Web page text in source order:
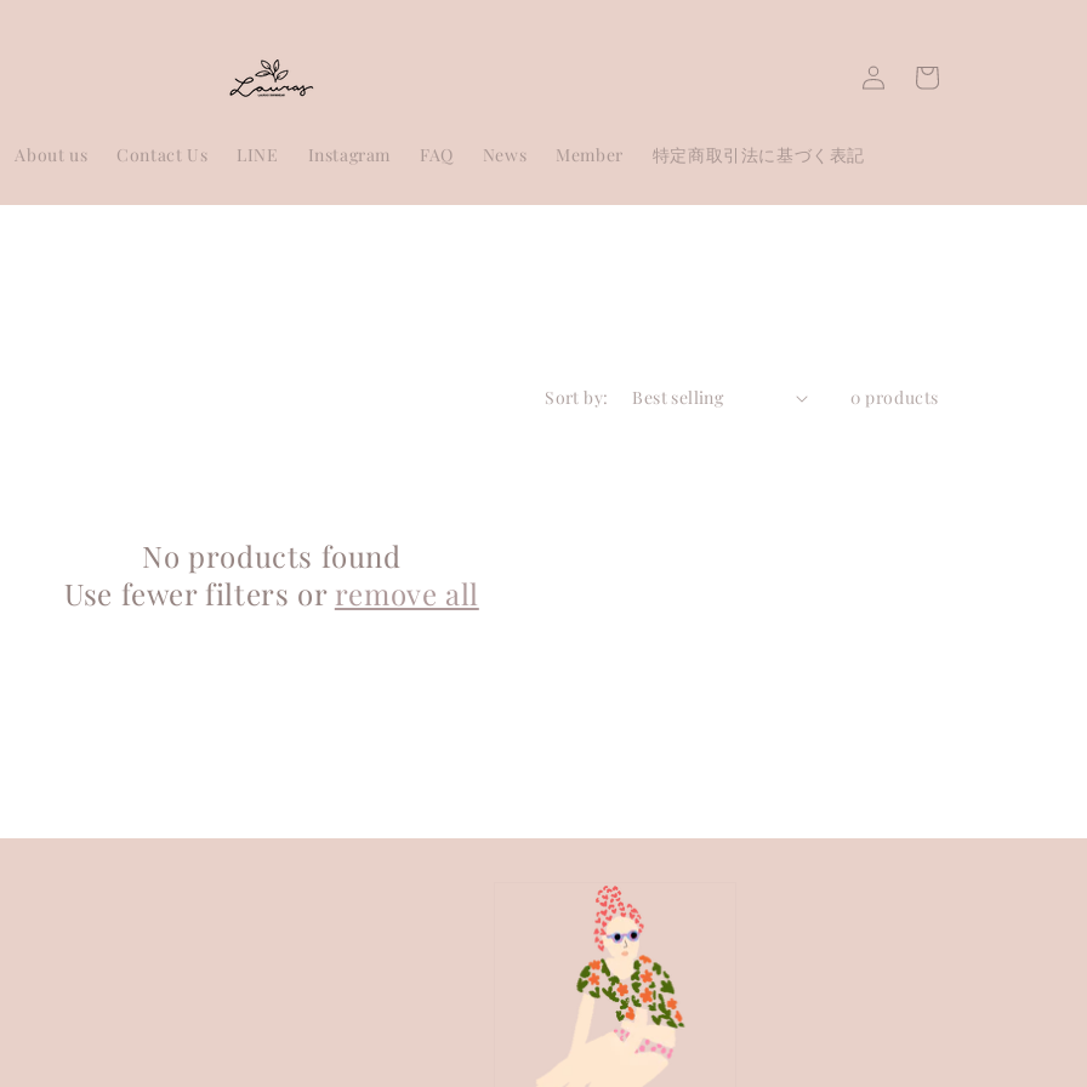
About us Contact Us LINE Instagram FAQ News Member 特定商取引法に基づく表記
Log
in
Cart
Sort by: 0 products
No products found
Use fewer filters or remove all